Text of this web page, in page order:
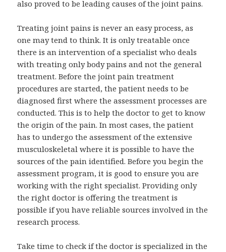
also proved to be leading causes of the joint pains.
Treating joint pains is never an easy process, as
one may tend to think. It is only treatable once
there is an intervention of a specialist who deals
with treating only body pains and not the general
treatment. Before the joint pain treatment
procedures are started, the patient needs to be
diagnosed first where the assessment processes are
conducted. This is to help the doctor to get to know
the origin of the pain. In most cases, the patient
has to undergo the assessment of the extensive
musculoskeletal where it is possible to have the
sources of the pain identified. Before you begin the
assessment program, it is good to ensure you are
working with the right specialist. Providing only
the right doctor is offering the treatment is
possible if you have reliable sources involved in the
research process.
Take time to check if the doctor is specialized in the